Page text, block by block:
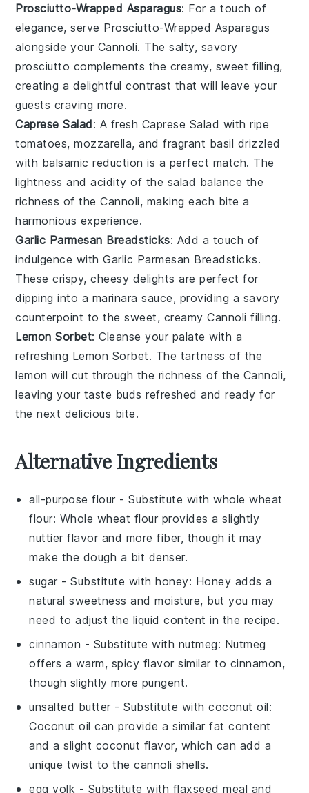
Prosciutto-Wrapped Asparagus: For a touch of
elegance, serve Prosciutto-Wrapped Asparagus
alongside your Cannoli. The salty, savory
prosciutto complements the creamy, sweet filling,
creating a delightful contrast that will leave your
guests craving more.
Caprese Salad: A fresh Caprese Salad with ripe
tomatoes,mozzarella, and fragrant basil drizzled
with balsamic reduction is a perfect match. The
lightness and acidity of the salad balance the
richness of theCannoli, making each bite a
harmonious experience.
Garlic Parmesan Breadsticks: Add a touch of
indulgence withGarlic Parmesan Breadsticks.
These crispy, cheesy delights are perfect for
dipping into a marinara sauce, providing a savory
counterpoint to the sweet, creamyCannoli filling.
Lemon Sorbet: Cleanse your palate with a
refreshing Lemon Sorbet. The tartness of the
lemon will cut through the richness of the Cannoli,
leaving your taste buds refreshed and ready for
the next delicious bite.
Alternative Ingredients
all-purpose flour - Substitute withwhole wheat
flour: Whole wheat flour provides a slightly
nuttier flavor and more fiber, though it may
make the dough a bit denser.
sugar - Substitute withhoney: Honey adds a
natural sweetness and moisture, but you may
need to adjust the liquid content in the recipe.
cinnamon - Substitute with nutmeg: Nutmeg
offers a warm, spicy flavor similar to cinnamon,
though slightly more pungent.
unsalted butter - Substitute withcoconut oil:
Coconut oil can provide a similar fat content
and a slight coconut flavor, which can add a
unique twist to the cannoli shells.
egg yolk - Substitute with flaxseed meal and